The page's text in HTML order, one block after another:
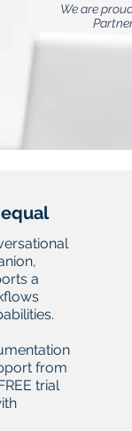
We are
a
from
trial